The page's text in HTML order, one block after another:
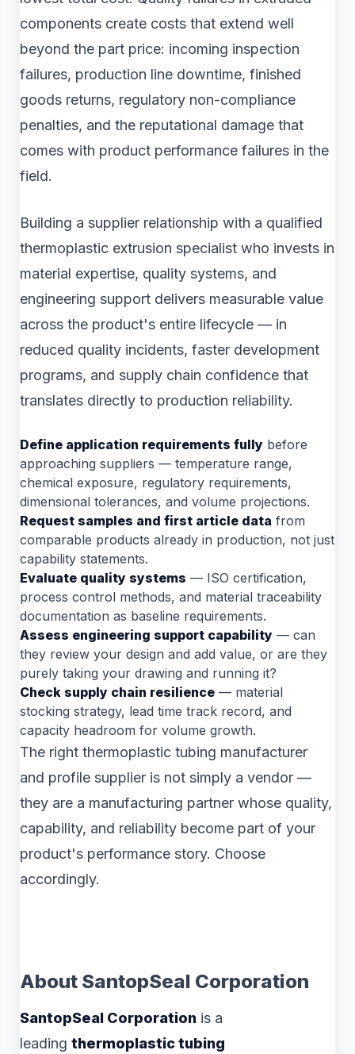
components create costs that extend well
beyond the part price: incoming inspection
failures, production line downtime, finished
goods returns, regulatory non-compliance
penalties, and the reputational damage that
comes with product performance failures in the
field.
Building a supplier relationship with a qualified
thermoplastic extrusion specialist who invests in
material expertise, quality systems, and
engineering support delivers measurable value
across the product's entire lifecycle — in
reduced quality incidents, faster development
programs, and supply chain confidence that
translates directly to production reliability.
Define application requirements fully before
approaching suppliers — temperature range,
chemical exposure, regulatory requirements,
dimensional tolerances, and volume projections.
Request samples and first article data from
comparable products already in production, not just
capability statements.
Evaluate quality systems — ISO certification,
process control methods, and material traceability
documentation as baseline requirements.
Assess engineering support capability — can
they review your design and add value, or are they
purely taking your drawing and running it?
Check supply chain resilience — material
stocking strategy, lead time track record, and
capacity headroom for volume growth.
The right thermoplastic tubing manufacturer
and profile supplier is not simply a vendor —
they are a manufacturing partner whose quality,
capability, and reliability become part of your
product's performance story. Choose
accordingly.
About SantopSeal Corporation
SantopSeal Corporation is a
leading thermoplastic tubing